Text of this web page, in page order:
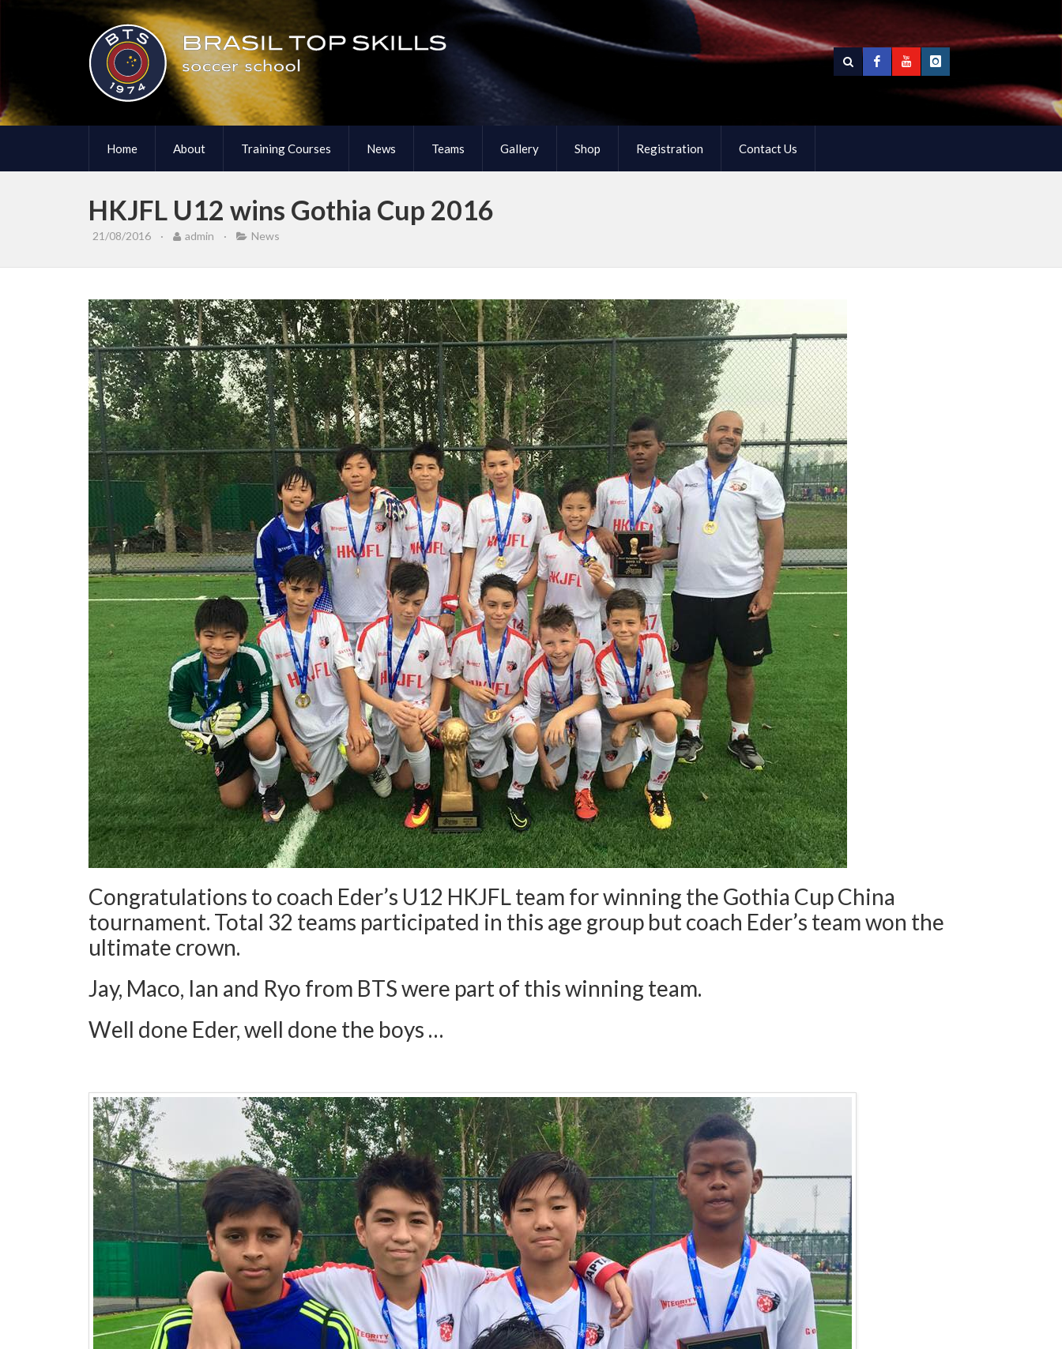
Home About Training Courses News Teams Gallery Shop Registration Contact Us
HKJFL U12 wins Gothia Cup 2016
21/08/2016 · admin · News
Congratulations to coach Eder’s U12 HKJFL team for winning the Gothia Cup China
tournament. Total 32 teams participated in this age group but coach Eder’s team won the
ultimate crown.
Jay, Maco, Ian and Ryo from BTS were part of this winning team.
Well done Eder, well done the boys …